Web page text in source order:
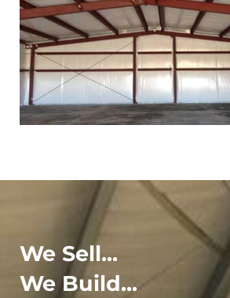
We Sell...
We Build...